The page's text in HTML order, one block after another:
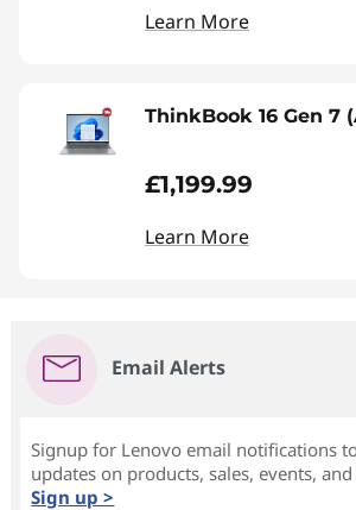
Learn More
ThinkBook 16 Gen 7
£1,199.99
Learn More
Email Alerts
Signup for Lenovo email notifications
updates on products, sales, events,
Sign up >